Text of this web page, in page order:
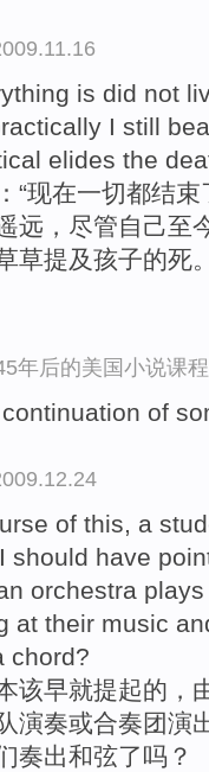
is did not
I still
elides the
“现在一切都结
远，尽管自己至
草提及孩子的死
年后的美国小说课
of
of this, a
should have
orchestra
at their music
chord?
该早就提起的，
演奏或合奏团演
奏出和弦了吗？